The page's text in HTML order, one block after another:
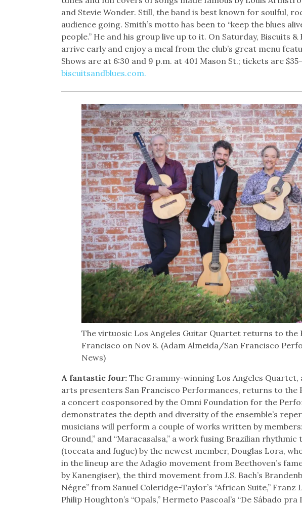
and Stevie Wonder. Still, the band is best known for soulful,
audience going. Smith’s motto has been to “keep the blues
people.” He and his group live up to it. On Saturday, Biscuits
arrive early and enjoy a meal from the club’s great menu
Shows are at 6:30 and 9 p.m. at 401 Mason St.; tickets are
biscuitsandblues.com.
The virtuosic Los Angeles Guitar Quartet returns to the
Francisco on Nov 8. (Adam Almeida/San Francisco
News)
A fantastic four: The Grammy-winning Los Angeles
arts presenters San Francisco Performances, returns to the
a concert cosponsored by the Omni Foundation for the
demonstrates the depth and diversity of the ensemble’s
musicians will perform a couple of works written by members:
Ground,” and “Maracasalsa,” a work fusing Brazilian
(toccata and fugue) by the newest member, Douglas Lora,
in the lineup are the Adagio movement from Beethoven’s
by Kanengiser), the third movement from J.S. Bach’s
Négre” from Sanuel Coleridge-Taylor’s “African Suite,” Franz
Philip Houghton’s “Opals,” Hermeto Pascoal’s “De Sábado